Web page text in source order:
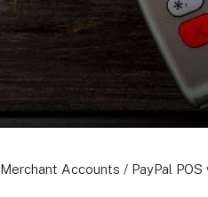
Merchant Accounts / PayPal